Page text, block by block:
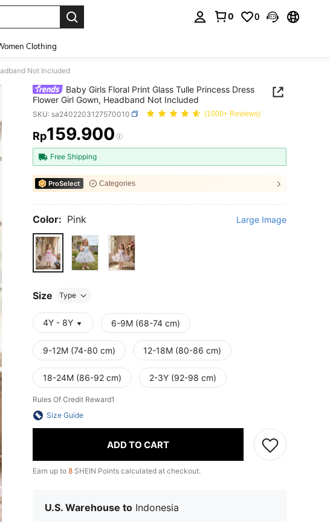
0 0
Clothing
Not Included
Baby Girls Floral Print Glass Tulle Princess Dress
Flower Girl Gown, Headband Not Included
SKU: sa2402203127570010 (1000+ Reviews)
PRICE AND AVAILABILITY
Rp159.900
Free Shipping
ProSelect Categories
Color: Pink Large Image
Size Type
4Y - 8Y 6-9M (68-74 cm)
9-12M (74-80 cm) 12-18M (80-86 cm)
18-24M (86-92 cm) 2-3Y (92-98 cm)
Rules Of Credit Reward1
Size Guide
ADD TO CART
Earn up to 8 SHEIN Points calculated at checkout.
U.S. Warehouse to Indonesia